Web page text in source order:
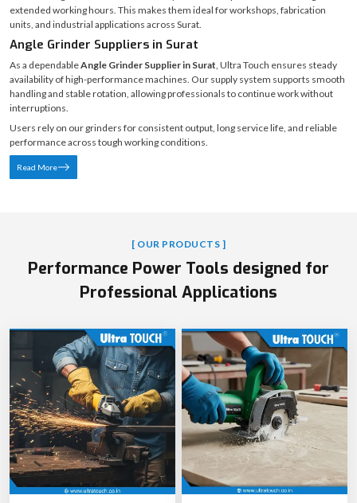
ABOUT ULTRA TOUCH
Angle Grinder & Cutter Machine Manufacturers in Surat |
Ultra Touch is a trustedAngle Grinder Manufacturer in Surat
machines engineered for power control, durability, and operator comfort. Our
angle grinders are designed to perform consistently under continuous grinding
units, and industrial applications across Surat.
Angle Grinder Suppliers in Surat
Angle Grinder Supplier in Surat , Ultra Touch ensures steady
availability of high-performance machines. Our supply system supports smooth
interruptions.
Users rely on our grinders for consistent output, long service life, and reliable
performance across tough working conditions.
Read More
[ OUR PRODUCTS ]
Performance Power Tools designed for